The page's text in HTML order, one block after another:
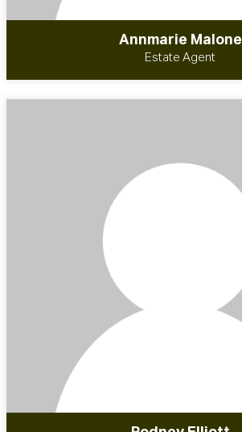
Annmarie Malone
Estate Agent